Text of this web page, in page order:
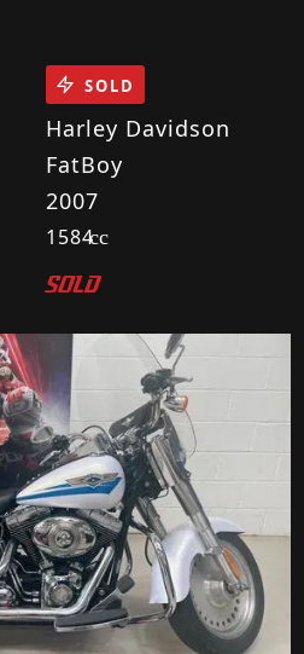
Harley Davidson
FatBoy
2007
1584cc
SOLD
SOLD